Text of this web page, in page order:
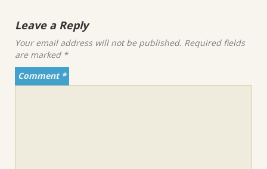
Leave a Reply
Your email address will not be published. Required fields
are marked *
Comment *